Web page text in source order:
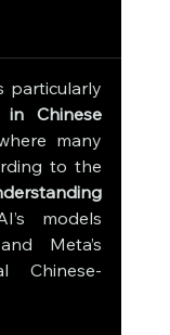
particularly
in Chinese
many
models
Meta’s
Chinese-